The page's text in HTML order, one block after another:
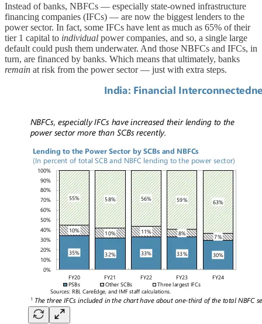
Instead of banks, NBFCs — especially state-owned infrastructure
financing companies (IFCs) — are now the biggest lenders to the
power sector. In fact, some IFCs have lent as much as 65% of their
tier 1 capital to individual power companies, and so, a single large
default could push them underwater. And those NBFCs and IFCs, in
turn, are financed by banks. Which means that ultimately, banks
remain at risk from the power sector — just with extra steps.